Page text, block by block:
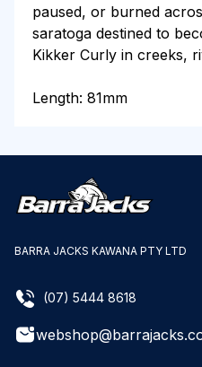
paused, or burned
saratoga destined to
Kikker Curly in creeks,
Length: 81mm
BARRA JACKS KAWANA PTY LTD
(07) 5444 8618